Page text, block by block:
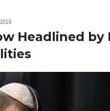
Headlined by